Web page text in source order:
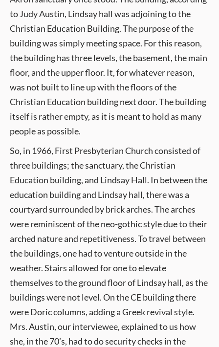
to Judy Austin, Lindsay hall was adjoining to the
Christian Education Building. The purpose of the
building was simply meeting space. For this reason,
the building has three levels, the basement, the main
floor, and the upper floor. It, for whatever reason,
was not built to line up with the floors of the
Christian Education building next door. The building
itself is rather empty, as it is meant to hold as many
people as possible.
So, in 1966, First Presbyterian Church consisted of
three buildings; the sanctuary, the Christian
Education building, and Lindsay Hall. In between the
education building and Lindsay hall, there was a
courtyard surrounded by brick arches. The arches
were reminiscent of the neo-gothic style due to their
arched nature and repetitiveness. To travel between
the buildings, one had to venture outside in the
weather. Stairs allowed for one to elevate
themselves to the ground floor of Lindsay hall, as the
buildings were not level. On the CE building there
were Doric columns, adding a Greek revival style.
Mrs. Austin, our interviewee, explained to us how
she, in the 70’s, had to do security checks in the